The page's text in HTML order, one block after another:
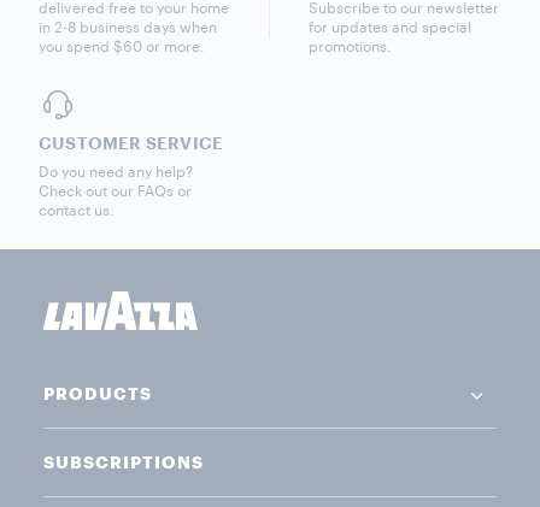
delivered free to your home
in 2-8 business days when
you spend $60 or more.
Subscribe to our newsletter
for updates and special
promotions.
CUSTOMER SERVICE
Do you need any help?
Check out our FAQs or
contact us.
PRODUCTS
SUBSCRIPTIONS